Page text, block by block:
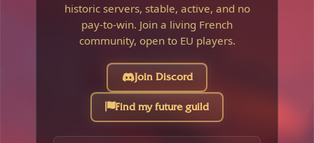
historic servers, stable, active, and no
pay-to-win. Join a living French
community, open to EU players.
Join Discord
Find my future guild